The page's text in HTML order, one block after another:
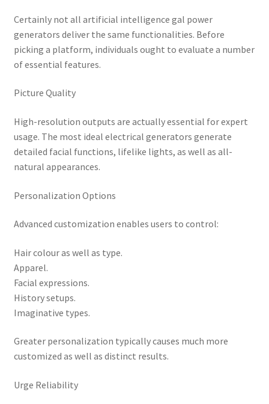
Certainly not all artificial intelligence gal power
generators deliver the same functionalities. Before
picking a platform, individuals ought to evaluate a number
of essential features.
Picture Quality
High-resolution outputs are actually essential for expert
usage. The most ideal electrical generators generate
detailed facial functions, lifelike lights, as well as all-
natural appearances.
Personalization Options
Advanced customization enables users to control:
Hair colour as well as type.
Apparel.
Facial expressions.
History setups.
Imaginative types.
Greater personalization typically causes much more
customized as well as distinct results.
Urge Reliability